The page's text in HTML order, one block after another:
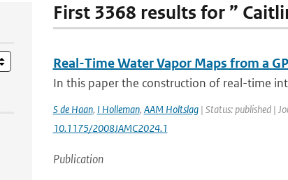
First 3368 results for ”
Real-Time Water Vapor Maps from a
In this paper the construction of real-time
S de Haan, I Holleman, AAM Holtslag| Status: published |
10.1175/2008JAMC2024.1
Publication